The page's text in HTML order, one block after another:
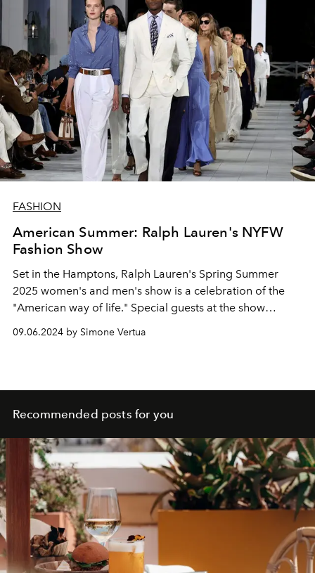
FASHION
American Summer: Ralph Lauren's NYFW
Fashion Show
Set in the Hamptons, Ralph Lauren's Spring Summer
2025 women's and men's show is a celebration of the
"American way of life." Special guests at the show
include First Lady Jill Biden,
Jude Law, while Naomi Campbell and Christy Turlington
09.06.2024 by Simone Vertua
Recommended posts for you